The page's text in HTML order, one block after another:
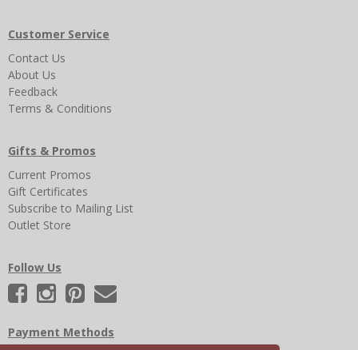
Customer Service
Contact Us
About Us
Feedback
Terms & Conditions
Gifts & Promos
Current Promos
Gift Certificates
Subscribe to Mailing List
Outlet Store
Follow Us
Payment Methods